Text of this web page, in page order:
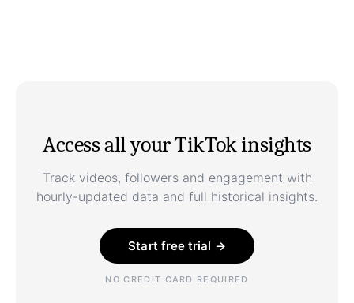
Access all your TikTok insights
Track videos, followers and engagement with
hourly-updated data and full historical insights.
Start free trial →
NO CREDIT CARD REQUIRED